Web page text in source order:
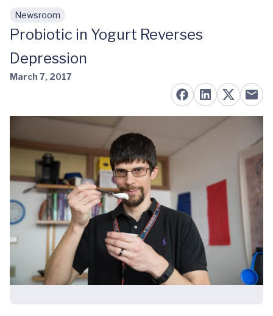
Skip to main content
Newsroom
Probiotic in Yogurt Reverses
Depression
March 7, 2017